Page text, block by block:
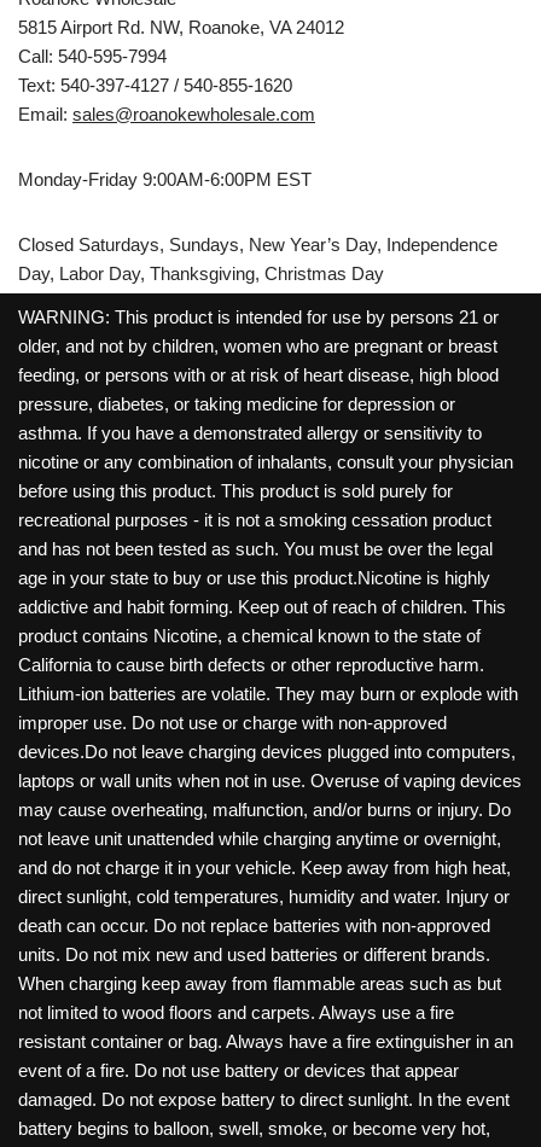
5815 Airport Rd. NW, Roanoke, VA 24012
Call: 540-595-7994
Text: 540-397-4127 / 540-855-1620
Email: sales@roanokewholesale.com
Monday-Friday 9:00AM-6:00PM EST
Closed Saturdays, Sundays, New Year’s Day, Independence
Day, Labor Day, Thanksgiving, Christmas Day
WARNING: This product is intended for use by persons 21 or
older, and not by children, women who are pregnant or breast
feeding, or persons with or at risk of heart disease, high blood
pressure, diabetes, or taking medicine for depression or
asthma. If you have a demonstrated allergy or sensitivity to
nicotine or any combination of inhalants, consult your physician
before using this product. This product is sold purely for
recreational purposes - it is not a smoking cessation product
and has not been tested as such. You must be over the legal
age in your state to buy or use this product.Nicotine is highly
addictive and habit forming. Keep out of reach of children. This
product contains Nicotine, a chemical known to the state of
California to cause birth defects or other reproductive harm.
Lithium-ion batteries are volatile. They may burn or explode with
improper use. Do not use or charge with non-approved
devices.Do not leave charging devices plugged into computers,
laptops or wall units when not in use. Overuse of vaping devices
may cause overheating, malfunction, and/or burns or injury. Do
not leave unit unattended while charging anytime or overnight,
and do not charge it in your vehicle. Keep away from high heat,
direct sunlight, cold temperatures, humidity and water. Injury or
death can occur. Do not replace batteries with non-approved
units. Do not mix new and used batteries or different brands.
When charging keep away from flammable areas such as but
not limited to wood floors and carpets. Always use a fire
resistant container or bag. Always have a fire extinguisher in an
event of a fire. Do not use battery or devices that appear
damaged. Do not expose battery to direct sunlight. In the event
battery begins to balloon, swell, smoke, or become very hot,